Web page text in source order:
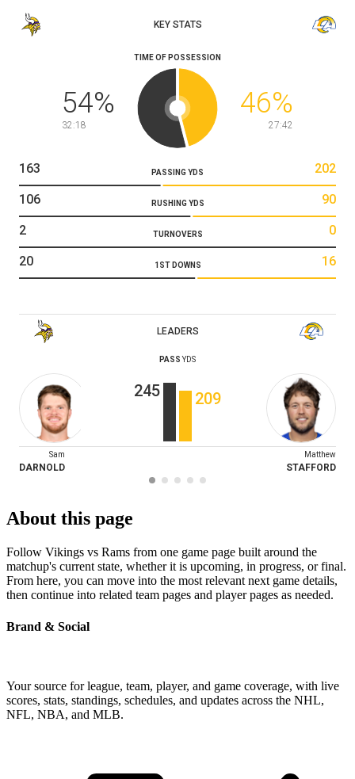
KEY STATS
TIME OF POSSESSION
54%
32:18
46%
27:42
PASSING YDS
163 202
RUSHING YDS
106 90
TURNOVERS
2 0
1ST DOWNS
20 16
LEADERS
PASS YDS
245 209
Sam
DARNOLD
Matthew
STAFFORD
About this page
Follow Vikings vs Rams from one game page built around the
matchup's current state, whether it is upcoming, in progress, or final.
From here, you can move into the most relevant next game details,
then continue into related team pages and player pages as needed.
Brand & Social
Your source for league, team, player, and game coverage, with live
scores, stats, standings, schedules, and updates across the NHL,
NFL, NBA, and MLB.